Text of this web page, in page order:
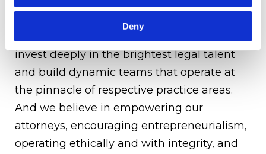
Deny
invest deeply in the brightest legal talent
and build dynamic teams that operate at
the pinnacle of respective practice areas.
And we believe in empowering our
attorneys, encouraging entrepreneurialism,
operating ethically and with integrity, and